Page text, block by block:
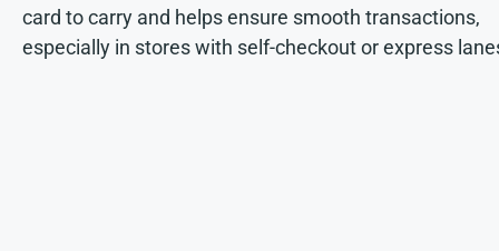
card to carry and helps ensure smooth transactions,
especially in stores with self-checkout or express